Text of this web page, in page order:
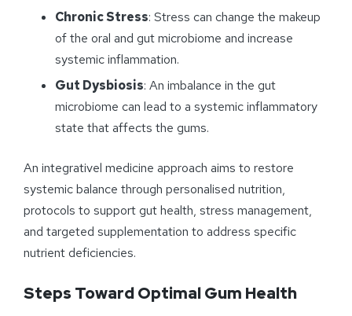
Chronic Stress: Stress can change the makeup
of the oral and gut microbiome and increase
systemic inflammation.
Gut Dysbiosis: An imbalance in the gut
microbiome can lead to a systemic inflammatory
state that affects the gums.
An integrativel medicine approach aims to restore
systemic balance through personalised nutrition,
protocols to support gut health, stress management,
and targeted supplementation to address specific
nutrient deficiencies.
Steps Toward Optimal Gum Health